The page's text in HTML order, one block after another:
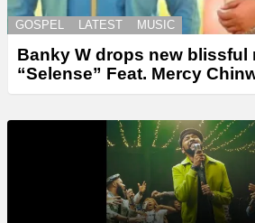
GOSPEL LATEST MUSIC
Banky W drops new blissful
“Selense” Feat. Mercy